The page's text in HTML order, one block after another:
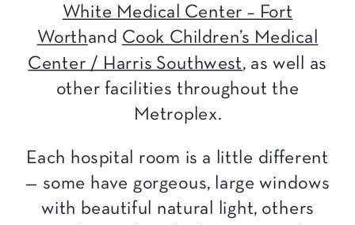
White Medical Center – Fort
Worthand Cook Children’s Medical
Center / Harris Southwest, as well as
other facilities throughout the
Metroplex.
Each hospital room is a little different
— some have gorgeous, large windows
with beautiful natural light, others